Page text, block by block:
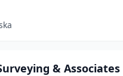
& Associates